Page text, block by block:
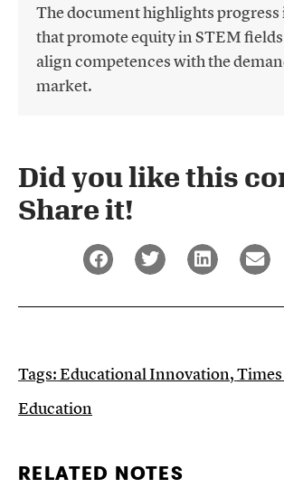
The document highlights progress
that promote equity in STEM
align competences with the
market.
Did you like this
Share it!​
Tags:Educational Innovation,
Education
RELATED NOTES